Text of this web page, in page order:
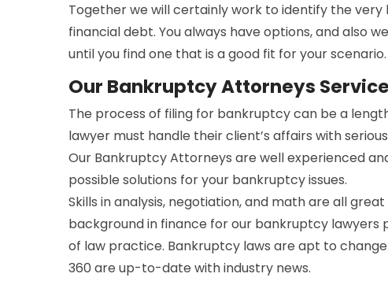
Together we will certainly work to identify the
financial debt. You always have options, and also
until you find one that is a good fit for your scenario.
Our Bankruptcy Attorneys
The process of filing for bankruptcy can be a
lawyer must handle their client’s affairs with
Our Bankruptcy Attorneys are well experienced
possible solutions for your bankruptcy issues.
Skills in analysis, negotiation, and math are all
background in finance for our bankruptcy lawyers
of law practice. Bankruptcy laws are apt to
360 are up-to-date with industry news.